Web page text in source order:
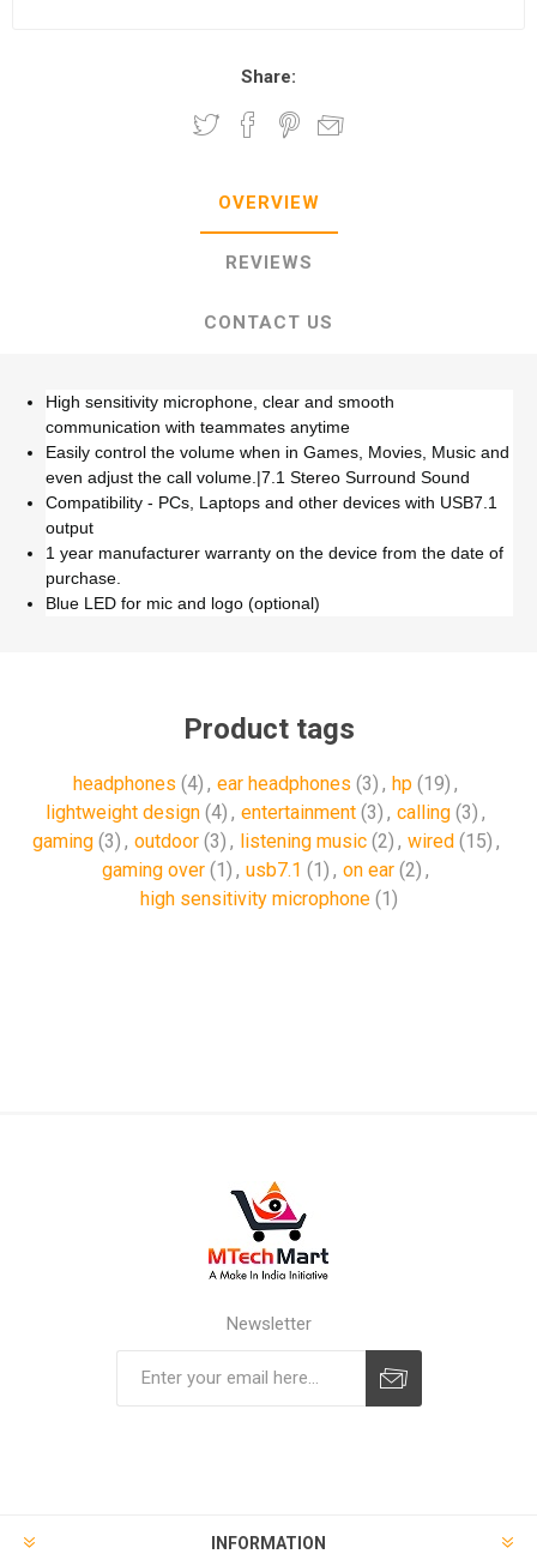
Share:
OVERVIEW
REVIEWS
CONTACT US
High sensitivity microphone, clear and smooth
communication with teammates anytime
Easily control the volume when in Games, Movies, Music and
even adjust the call volume.|7.1 Stereo Surround Sound
Compatibility - PCs, Laptops and other devices with USB7.1
output
1 year manufacturer warranty on the device from the date of
purchase.
Blue LED for mic and logo (optional)
Product tags
headphones (4) , ear headphones (3) , hp (19) ,
‎lightweight design (4) , ‎entertainment (3) , calling (3) ,
gaming (3) , outdoor (3) , listening music (2) , wired (15) ,
gaming over (1) , usb7.1 (1) , on ear (2) ,
high sensitivity microphone (1)
Newsletter
INFORMATION